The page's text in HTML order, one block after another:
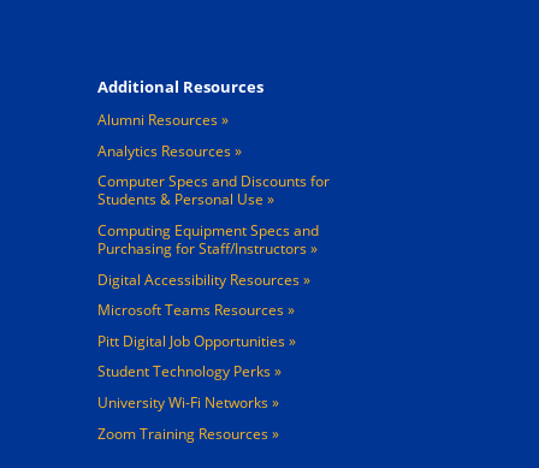
Additional Resources
Alumni Resources
Analytics Resources
Computer Specs and Discounts for
Students & Personal Use
Computing Equipment Specs and
Purchasing for Staff/Instructors
Digital Accessibility Resources
Microsoft Teams Resources
Pitt Digital Job Opportunities
Student Technology Perks
University Wi-Fi Networks
Zoom Training Resources